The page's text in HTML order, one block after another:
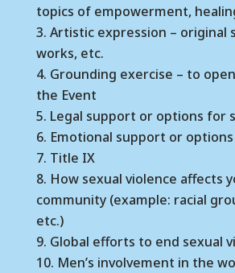
topics of empowerment,
Artistic expression – original
works, etc.
Grounding exercise – to
the Event
Legal support or options for
Emotional support or
Title IX
How sexual violence affects
community (example: racial
etc.)
Global efforts to end sexual
Men’s involvement in the